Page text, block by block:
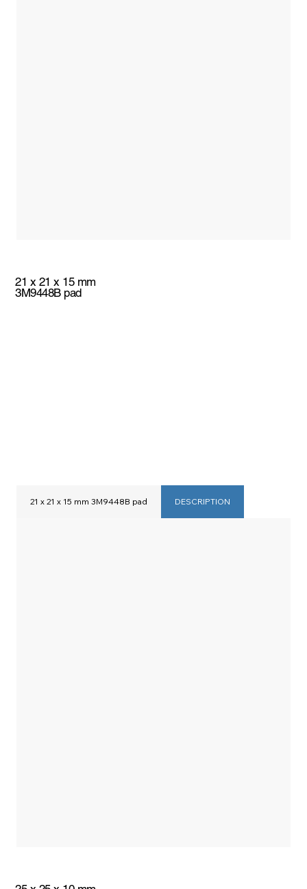
21 x 21 x 15 mm
3M9448B pad
21 x 21 x 15 mm 3M9448B pad DESCRIPTION